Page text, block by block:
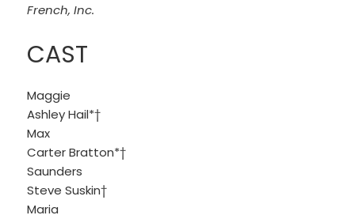
French, Inc.
CAST
Maggie
Ashley Hail*†
Max
Carter Bratton*†
Saunders
Steve Suskin†
Maria